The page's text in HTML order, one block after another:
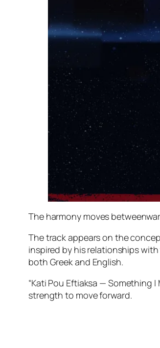
The harmony moves
The track appears on the
inspired by his relationships
both Greek and English.
“Kati Pou Eftiaksa — Something
strength to move forward.